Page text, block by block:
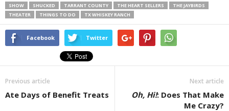
SHOW
SHUCKED TARRANT COUNTY THE HEART SELLERS
THE JAYBIRDS
THEATER
THINGS TO DO TX WHISKEY RANCH
Facebook Twitter
Previous article
Ate Days of Benefit Treats
Next article
Oh, Hi!: Does That Make
Me Crazy?